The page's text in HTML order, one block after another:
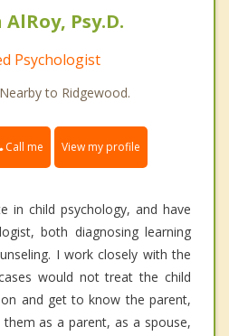
Psy.D.
Psychologist
to Ridgewood.
Call me View my profile
in child psychology, and have
both diagnosing learning
I work closely with the
would not treat the child
and get to know the parent,
as a parent, as a spouse,